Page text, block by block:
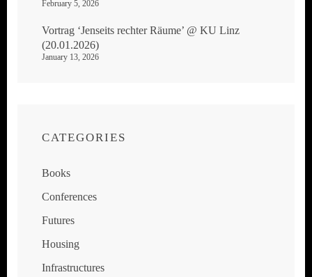
February 5, 2026
Vortrag ‘Jenseits rechter Räume’ @ KU Linz
(20.01.2026)
January 13, 2026
CATEGORIES
Books
Conferences
Futures
Housing
Infrastructures